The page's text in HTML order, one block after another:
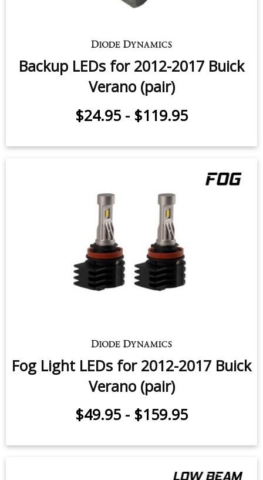
Backup LEDs for 2012-2017 Buick
Verano (pair)
$24.95 - $119.95
Fog Light LEDs for 2012-2017 Buick
Verano (pair)
$49.95 - $159.95